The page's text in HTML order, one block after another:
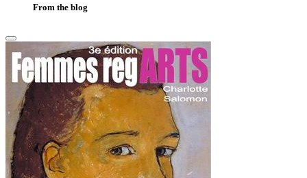
From the blog